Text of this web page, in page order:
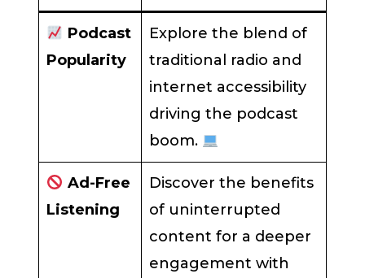
Podcast
Popularity
Explore the blend of
traditional radio and
internet accessibility
driving the podcast
boom.
Ad-Free
Listening
Discover the benefits
of uninterrupted
content for a deeper
engagement with